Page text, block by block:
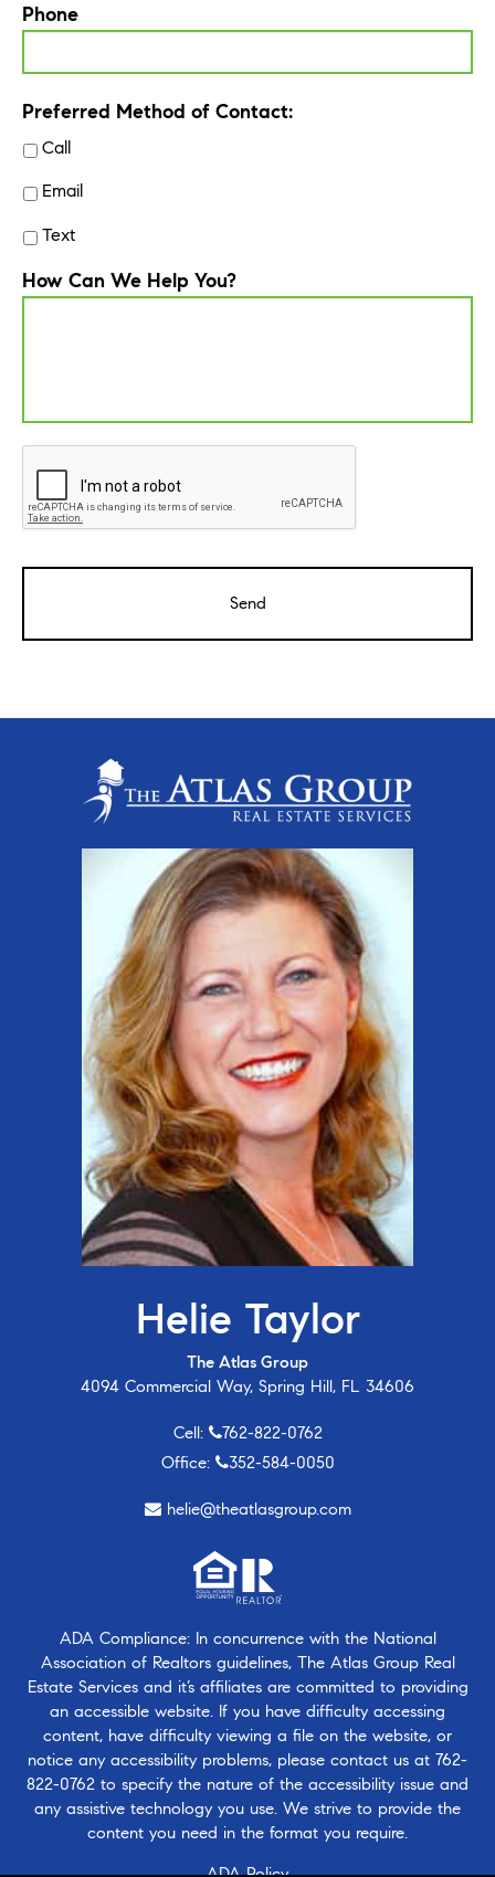
Phone
Preferred Method of Contact:
Call
Email
Text
How Can We Help You?
Helie Taylor
The Atlas Group
4094 Commercial Way, Spring Hill, FL 34606
Cell:
762-822-0762
Office:
352-584-0050
helie@theatlasgroup.com
ADA Compliance: In concurrence with the National
Association of Realtors guidelines, The Atlas Group Real
Estate Services and it’s affiliates are committed to providing
an accessible website. If you have difficulty accessing
content, have difficulty viewing a file on the website, or
notice any accessibility problems, please contact us at 762-
822-0762 to specify the nature of the accessibility issue and
any assistive technology you use. We strive to provide the
content you need in the format you require.